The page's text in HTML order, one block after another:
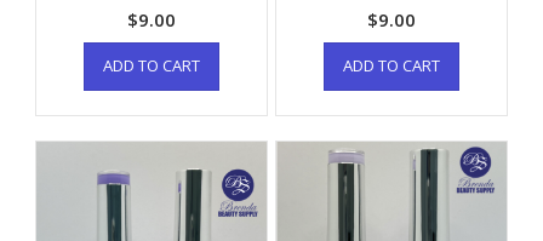
$9.00
ADD TO CART
$9.00
ADD TO CART